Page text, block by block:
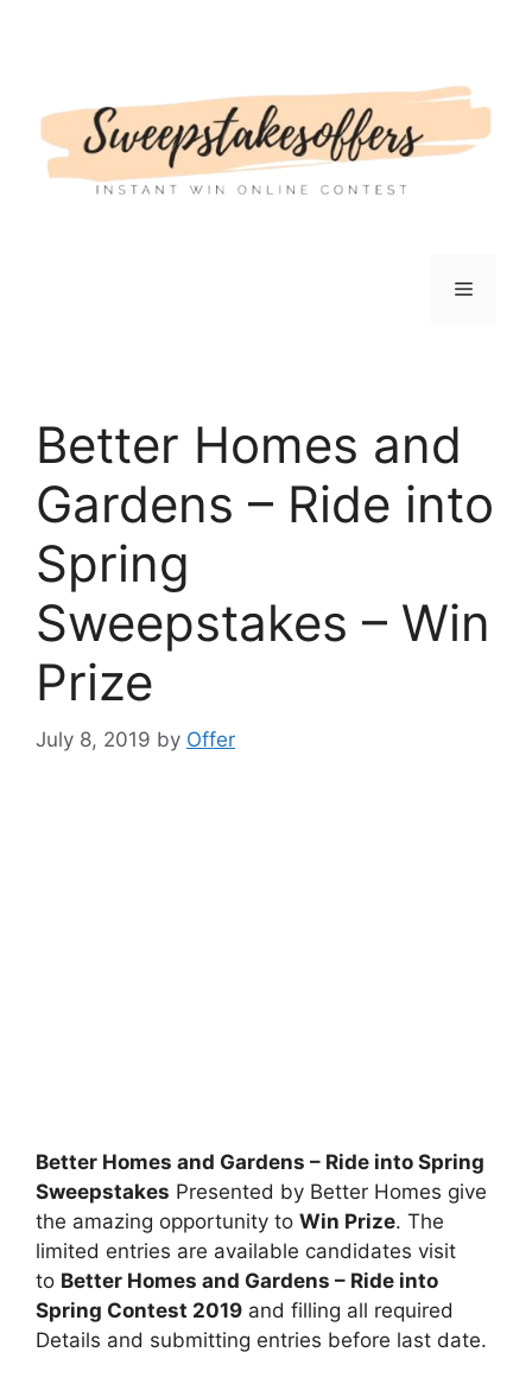
Menu
Better Homes and
Gardens – Ride into
Spring
Sweepstakes – Win
Prize
July 8, 2019 by Offer
Better Homes and Gardens – Ride into Spring
Sweepstakes Presented by Better Homes give
the amazing opportunity to Win Prize. The
limited entries are available candidates visit
to Better Homes and Gardens – Ride into
Spring Contest 2019 and filling all required
Details and submitting entries before last date.